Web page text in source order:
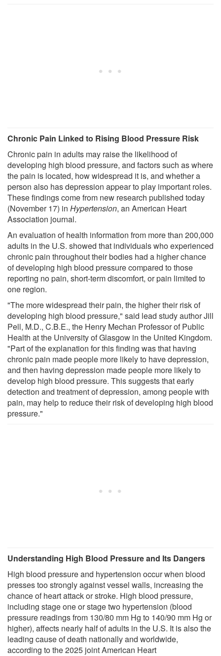
Chronic Pain Linked to Rising Blood Pressure Risk
Chronic pain in adults may raise the likelihood of
developing high blood pressure, and factors such as where
the pain is located, how widespread it is, and whether a
person also has depression appear to play important roles.
These findings come from new research published today
(November 17) in Hypertension, an American Heart
Association journal.
An evaluation of health information from more than 200,000
adults in the U.S. showed that individuals who experienced
chronic pain throughout their bodies had a higher chance
of developing high blood pressure compared to those
reporting no pain, short-term discomfort, or pain limited to
one region.
"The more widespread their pain, the higher their risk of
developing high blood pressure," said lead study author Jill
Pell, M.D., C.B.E., the Henry Mechan Professor of Public
Health at the University of Glasgow in the United Kingdom.
"Part of the explanation for this finding was that having
chronic pain made people more likely to have depression,
and then having depression made people more likely to
develop high blood pressure. This suggests that early
detection and treatment of depression, among people with
pain, may help to reduce their risk of developing high blood
pressure."
Understanding High Blood Pressure and Its Dangers
High blood pressure and hypertension occur when blood
presses too strongly against vessel walls, increasing the
chance of heart attack or stroke. High blood pressure,
including stage one or stage two hypertension (blood
pressure readings from 130/80 mm Hg to 140/90 mm Hg or
higher), affects nearly half of adults in the U.S. It is also the
leading cause of death nationally and worldwide,
according to the 2025 joint American Heart